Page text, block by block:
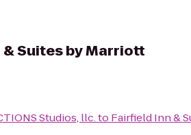
Suites by Marriott
Studios, llc.to Fairfield Inn &